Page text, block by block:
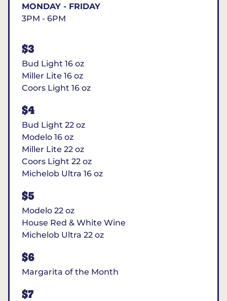
MONDAY - FRIDAY
3PM - 6PM
$3
Bud Light 16 oz
Miller Lite 16 oz
Coors Light 16 oz
$4
Bud Light 22 oz
Modelo 16 oz
Miller Lite 22 oz
Coors Light 22 oz
Michelob Ultra 16 oz
$5
Modelo 22 oz
House Red & White Wine
Michelob Ultra 22 oz
$6
Margarita of the Month
$7